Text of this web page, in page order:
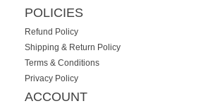
POLICIES
Refund Policy
Shipping & Return Policy
Terms & Conditions
Privacy Policy
ACCOUNT